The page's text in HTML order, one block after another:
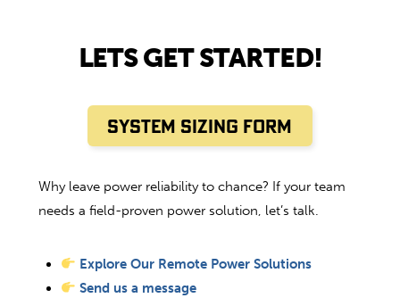
LETS GET STARTED!
SYSTEM SIZING FORM
Why leave power reliability to chance? If your team
needs a field-proven power solution, let’s talk.
Explore Our Remote Power Solutions
Send us a message